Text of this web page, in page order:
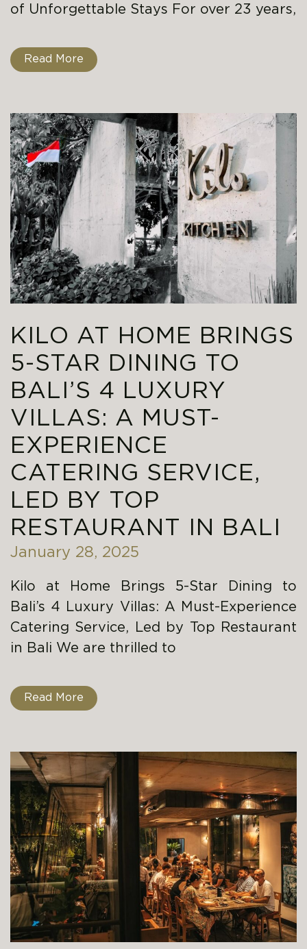
of Unforgettable Stays For over 23 years,
Read More
KILO AT HOME BRINGS
5-STAR DINING TO
BALI’S 4 LUXURY
VILLAS: A MUST-
EXPERIENCE
CATERING SERVICE,
LED BY TOP
RESTAURANT IN BALI
January 28, 2025
Kilo at Home Brings 5-Star Dining to
Bali’s 4 Luxury Villas: A Must-Experience
Catering Service, Led by Top Restaurant
in Bali We are thrilled to
Read More